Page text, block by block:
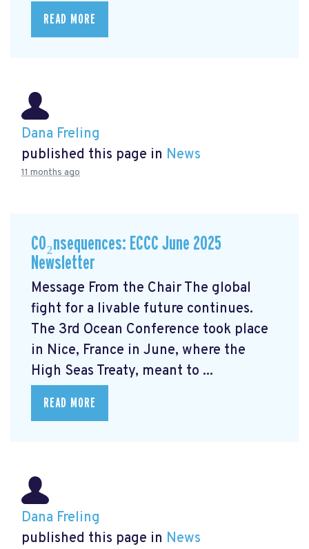
READ MORE
Dana Freling
published this page in News
11 months ago
CO₂nsequences: ECCC June 2025
Newsletter
Message From the Chair The global
fight for a livable future continues.
The 3rd Ocean Conference took place
in Nice, France in June, where the
High Seas Treaty, meant to ...
READ MORE
Dana Freling
published this page in News